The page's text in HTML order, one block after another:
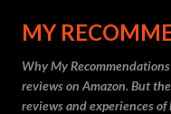
MY
Why My
reviews on Amazon. But
reviews and experiences